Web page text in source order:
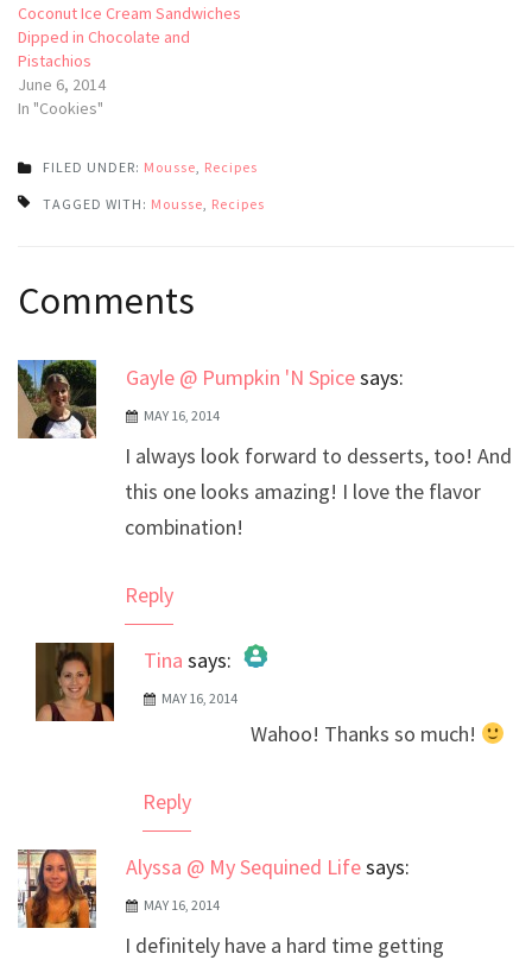
Coconut Ice Cream Sandwiches
Dipped in Chocolate and
Pistachios
June 6, 2014
In "Cookies"
FILED UNDER: Mousse Recipes
TAGGED WITH: Mousse Recipes
navigation
Comments
Gayle @ Pumpkin 'N Spicesays:
MAY 16, 2014
I always look forward to desserts, too! And
this one looks amazing! I love the flavor
combination!
Reply
Tina says:
The Real Person Badge!
Anti-Spam by CleanTalk
MAY 16, 2014
Wahoo! Thanks so much!
Reply
Alyssa @ My Sequined Lifesays:
MAY 16, 2014
I definitely have a hard time getting